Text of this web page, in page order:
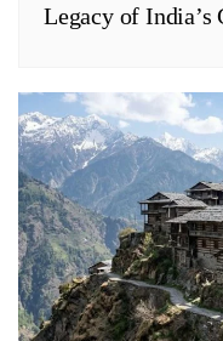
Legacy of India’s